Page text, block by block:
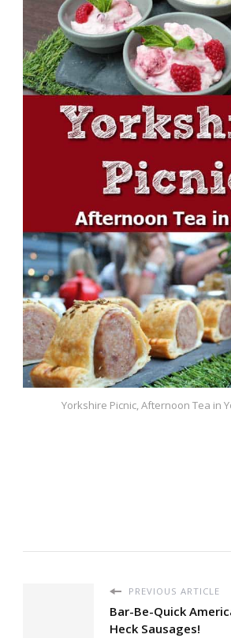
Yorkshire Picnic, Afternoon Tea in
PREVIOUS ARTICLE
Bar-Be-Quick
Heck Sausages!